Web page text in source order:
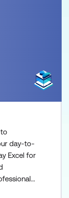
day-to-
Excel for